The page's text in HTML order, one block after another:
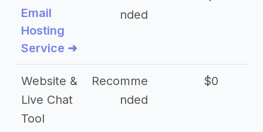
Email
Hosting
Service ➜
nded
Website &
Live Chat
Tool
Recomme
nded
$0